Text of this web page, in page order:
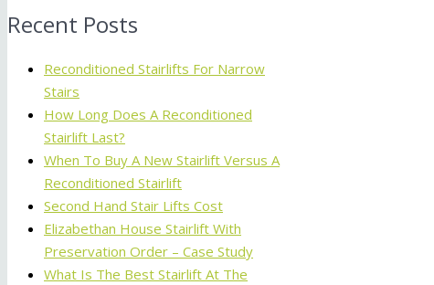
Recent Posts
Reconditioned Stairlifts For Narrow
Stairs
How Long Does A Reconditioned
Stairlift Last?
When To Buy A New Stairlift Versus A
Reconditioned Stairlift
Second Hand Stair Lifts Cost
Elizabethan House Stairlift With
Preservation Order – Case Study
What Is The Best Stairlift At The